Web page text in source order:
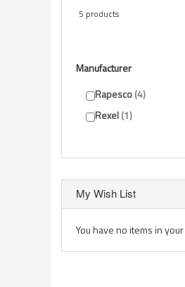
5 products
Manufacturer
Rapesco 4
Rexel 1
My Wish List
You have no items in